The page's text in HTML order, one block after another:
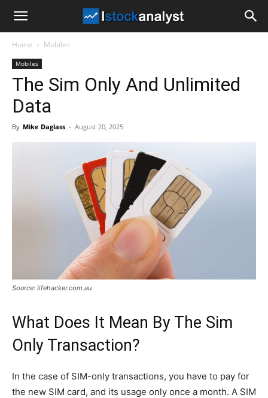
Analyst
Home Mobiles
Mobiles
The Sim Only And Unlimited
Data
By Mike Daglass - August 20, 2025
Source: lifehacker.com.au
What Does It Mean By The Sim
Only Transaction?
In the case of SIM-only transactions, you have to pay for
the new SIM card, and its usage only once a month. A SIM